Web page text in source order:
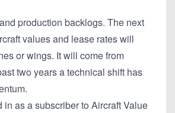
production backlogs. The next
values and lease rates will
or wings. It will come from
two years a technical shift has
in as a subscriber to Aircraft Value